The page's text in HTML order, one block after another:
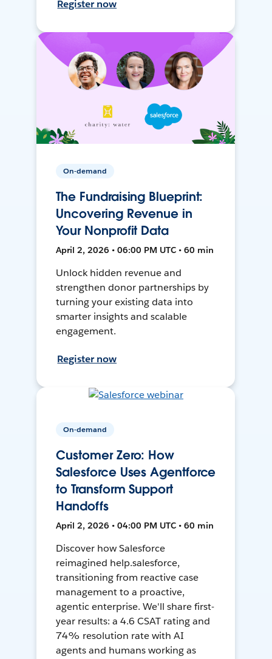
Register now
On-demand
The Fundraising Blueprint:
Uncovering Revenue in
Your Nonprofit Data
April 2, 2026 • 06:00 PM UTC • 60 min
Unlock hidden revenue and
strengthen donor partnerships by
turning your existing data into
smarter insights and scalable
engagement.
Register now
On-demand
Customer Zero: How
Salesforce Uses Agentforce
to Transform Support
Handoffs
April 2, 2026 • 04:00 PM UTC • 60 min
Discover how Salesforce
reimagined help.salesforce,
transitioning from reactive case
management to a proactive,
agentic enterprise. We'll share first-
year results: a 4.6 CSAT rating and
74% resolution rate with AI
agents and humans working as